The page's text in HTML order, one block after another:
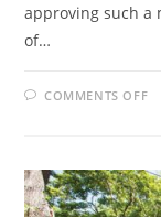
approving such a
of…
COMMENTS OFFON